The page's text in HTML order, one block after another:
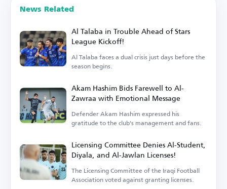
News Related
Al Talaba in Trouble Ahead of Stars
League Kickoff!
Al Talaba faces a dual crisis just days before the
season begins.
Akam Hashim Bids Farewell to Al-
Zawraa with Emotional Message
Defender Akam Hashim expressed his
gratitude to the club's management and fans.
Licensing Committee Denies Al-Student,
Diyala, and Al-Jawlan Licenses!
The Licensing Committee of the Iraqi Football
Association voted against granting licenses.